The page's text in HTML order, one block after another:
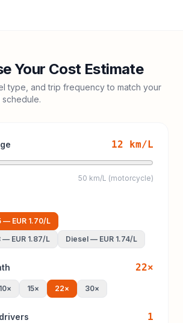
Your Cost Estimate
type, and trip frequency to match your
12 km/L
50 km/L (motorcycle)
— EUR 1.70/L
— EUR 1.87/L Diesel — EUR 1.74/L
22×
10× 15× 22× 30×
1